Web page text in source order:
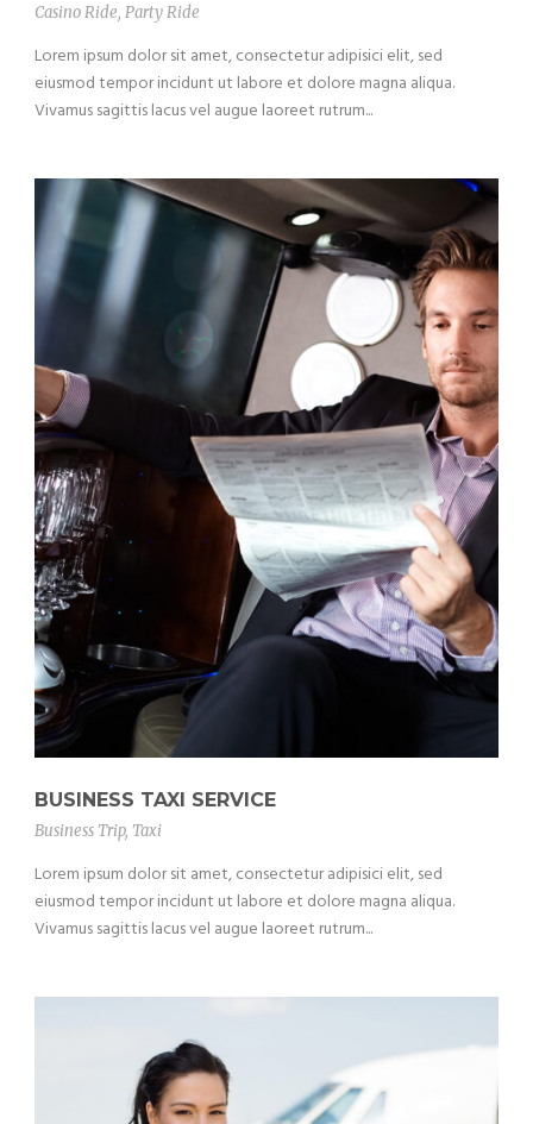
Casino Ride, Party Ride
Lorem ipsum dolor sit amet, consectetur adipisici elit, sed
eiusmod tempor incidunt ut labore et dolore magna aliqua.
Vivamus sagittis lacus vel augue laoreet rutrum...
BUSINESS TAXI SERVICE
Business Trip, Taxi
Lorem ipsum dolor sit amet, consectetur adipisici elit, sed
eiusmod tempor incidunt ut labore et dolore magna aliqua.
Vivamus sagittis lacus vel augue laoreet rutrum...